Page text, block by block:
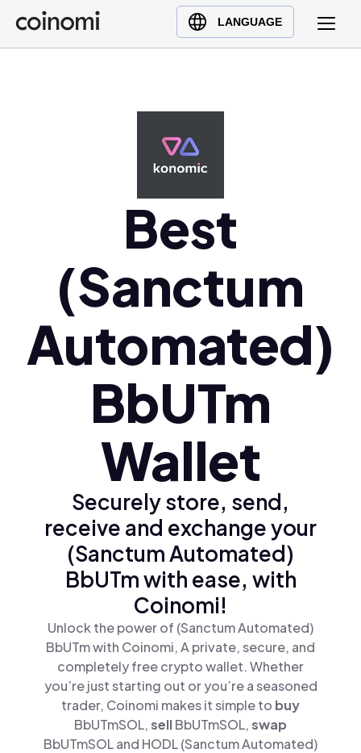
LANGUAGE
Buy Crypto
English (en)
Polski (pl)
Ελληνικά (el)
Best
(Sanctum
Automated)
BbUTm
Wallet
Securely store, send,
receive and exchange your
(Sanctum Automated)
BbUTm with ease, with
Coinomi!
Unlock the power of (Sanctum Automated)
BbUTm with Coinomi, A private, secure, and
completely free crypto wallet. Whether
you’re just starting out or you’re a seasoned
trader, Coinomi makes it simple to buy
BbUTmSOL,sellBbUTmSOL,swap
BbUTmSOL and HODL (Sanctum Automated)